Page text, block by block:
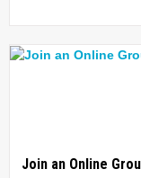
Join an Online